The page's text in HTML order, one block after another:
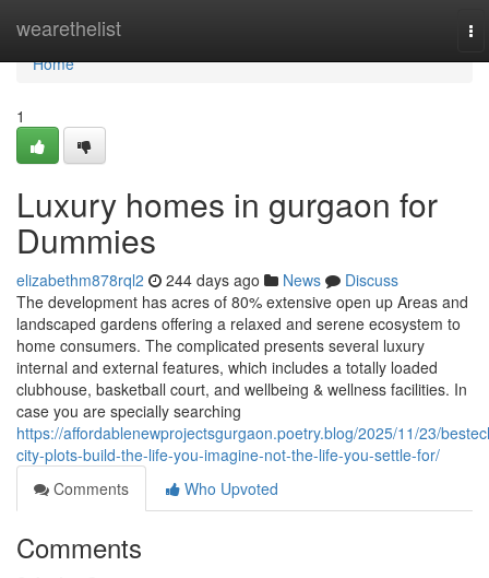
wearethelist
Home
Home
1
Luxury homes in gurgaon for
Dummies
elizabethm878rql2 244 days ago News
Discuss
The development has acres of 80% extensive open up Areas and
landscaped gardens offering a relaxed and serene ecosystem to
home consumers. The complicated presents several luxury
internal and external features, which includes a totally loaded
clubhouse, basketball court, and wellbeing & wellness facilities. In
case you are specially searching
https://affordablenewprojectsgurgaon.poetry.blog/2025/11/23/
city-plots-build-the-life-you-imagine-not-the-life-you-settle-for/
Comments
Who Upvoted
Comments